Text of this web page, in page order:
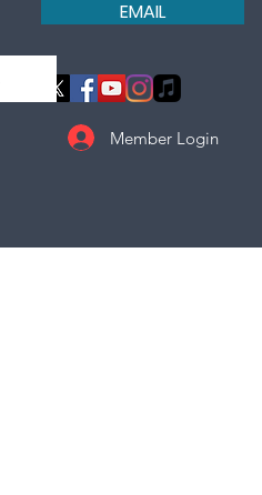
EMAIL
Member Login